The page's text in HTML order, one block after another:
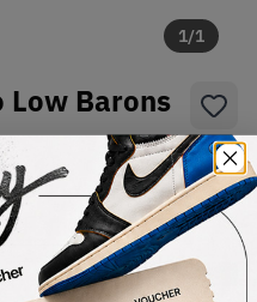
1/1
Low Barons
Size Guide